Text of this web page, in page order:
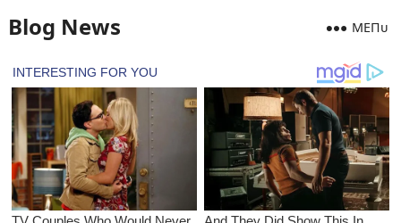
Blog News MEПᴜ